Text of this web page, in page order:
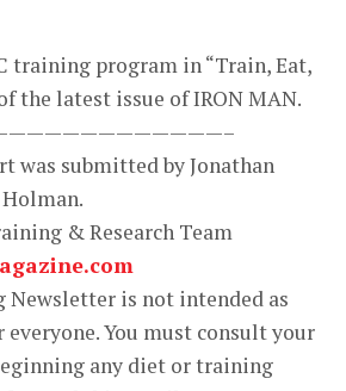
training program in “Train, Eat,
the latest issue of IRON MAN.
was submitted by Jonathan
& Research Team
Newsletter is not intended as
You must consult your
any diet or training